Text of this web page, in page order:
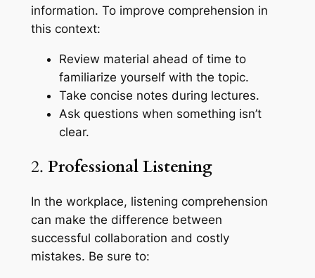
information. To improve comprehension in
this context:
Review material ahead of time to
familiarize yourself with the topic.
Take concise notes during lectures.
Ask questions when something isn’t
clear.
2. Professional Listening
In the workplace, listening comprehension
can make the difference between
successful collaboration and costly
mistakes. Be sure to: